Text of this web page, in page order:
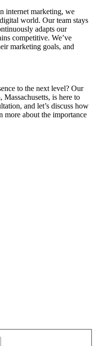
internet marketing, we
world. Our team stays
adapts our
competitive. We’ve
marketing goals, and
to the next level? Our
is here to
and let’s discuss how
more about the importance